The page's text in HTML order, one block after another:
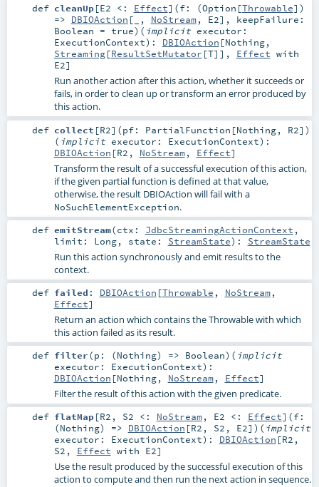
def cleanUp[E2 <: Effect] (f: (Option [Throwable])
=> DBIOAction [_, NoStream, E2] , keepFailure:
Boolean = true) ( implicit executor:
ExecutionContext) : DBIOAction [Nothing,
Streaming[ResultSetMutator [T]], Effect with
E2]
Run another action after this action, whether it succeeds or
fails, in order to clean up or transform an error produced by
this action.
def collect [R2] (pf: PartialFunction [Nothing, R2] )
( implicit executor: ExecutionContext) :
DBIOAction [R2 , NoStream, Effect]
Transform the result of a successful execution of this action,
if the given partial function is defined at that value,
otherwise, the result DBIOAction will fail with a
NoSuchElementException.
def emitStream(ctx: JdbcStreamingActionContext ,
limit: Long, state: StreamState) : StreamState
Run this action synchronously and emit results to the
context.
def failed : DBIOAction [Throwable , NoStream,
Effect]
Return an action which contains the Throwable with which
this action failed as its result.
def filter(p: (Nothing) => Boolean) ( implicit
executor: ExecutionContext) :
DBIOAction [Nothing, NoStream, Effect]
Filter the result of this action with the given predicate.
def flatMap[R2 , S2 <: NoStream, E2 <: Effect] (f:
(Nothing) => DBIOAction [R2 , S2 , E2] ) ( implicit
executor: ExecutionContext) : DBIOAction [R2 ,
S2 , Effect with E2]
Use the result produced by the successful execution of this
action to compute and then run the next action in sequence.